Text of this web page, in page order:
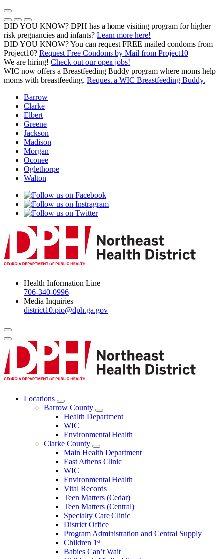
Skip
to
content
Previous Notice
Next Notice
Pause Notice Carousel Animation
DID YOU KNOW? DPH has a home visiting program for higher
risk pregnancies and infants? Learn more here!
DID YOU KNOW? You can request FREE mailed condoms from
Project10? Request Free Condoms by Mail from Project10(opens in
We are hiring! Check out our open jobs!
WIC now offers a Breastfeeding Buddy program where moms help
moms with breastfeeding. Request a WIC Breastfeeding Buddy.
Barrow
Clarke
Elbert
Greene
Jackson
Madison
Morgan
Oconee
Oglethorpe
Walton
Health Information Line
706-340-0996
Media Inquiries
district10.pio@dph.ga.gov
Menu Toggle
Locations
Open
Locations
Menu
Barrow County
Open
Barrow
Menu
Health Department
WIC
Environmental Health
Clarke County
Open
Clarke
County
Main Health Department
East Athens Clinic
WIC
Environmental Health
Vital Records
Teen Matters (Cedar)
Teen Matters (Central)
Specialty Care Clinic
District Office
Program Administration and Central Supply
Children 1ˢᵗ
Babies Can’t Wait